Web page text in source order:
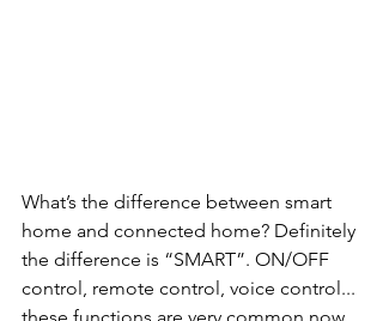
What’s the difference between smart
home and connected home? Definitely
the difference is “SMART”. ON/OFF
control, remote control, voice control...